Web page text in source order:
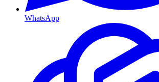
WhatsApp